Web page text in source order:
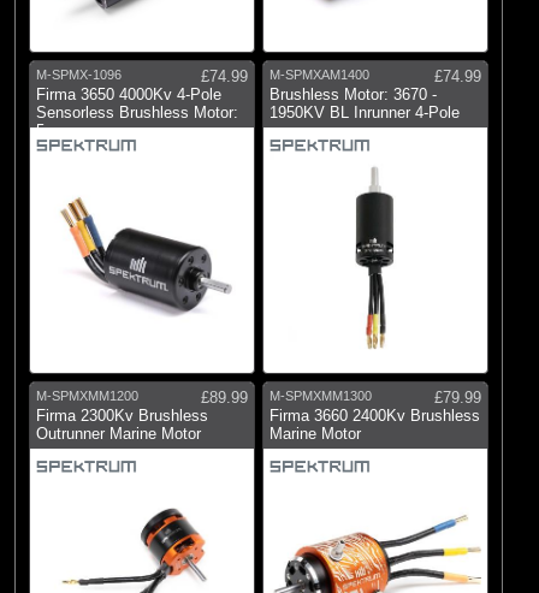
M-SPMX-1096
£74.99
Firma 3650 4000Kv 4-Pole
Sensorless Brushless Motor:
5mm
M-SPMXAM1400
£74.99
Brushless Motor: 3670 -
1950KV BL Inrunner 4-Pole
M-SPMXMM1200
£89.99
Firma 2300Kv Brushless
Outrunner Marine Motor
M-SPMXMM1300
£79.99
Firma 3660 2400Kv Brushless
Marine Motor